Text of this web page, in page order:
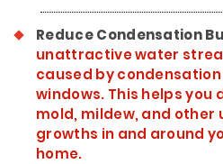
Reduce Condensation
unattractive water
caused by
windows. This helps you
mold, mildew, and
growths in and around
home.